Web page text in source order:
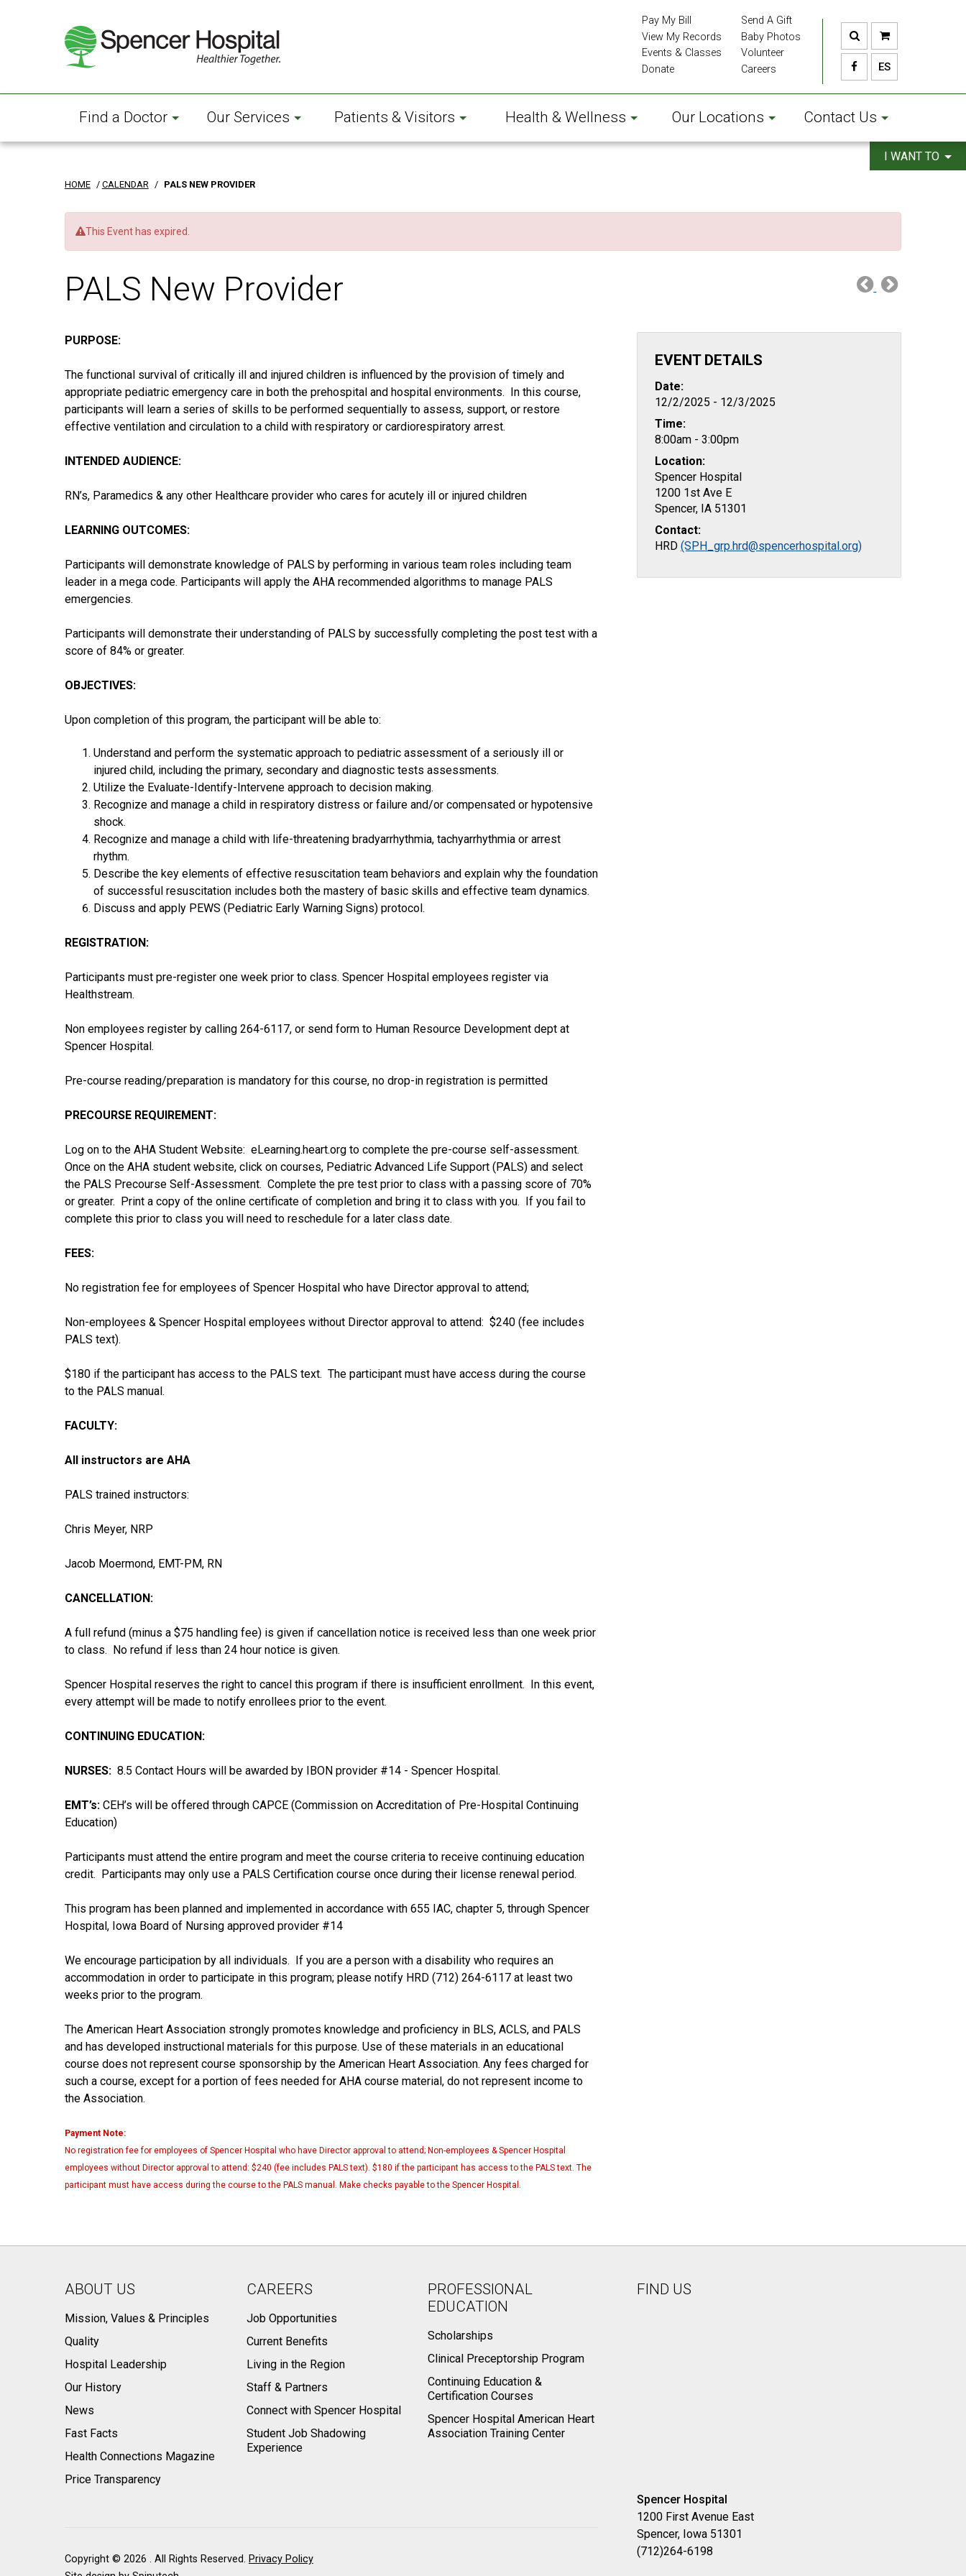
ES
Find a Doctor Our Services Patients & Visitors Health & Wellness Our Locations Contact Us
Pay My Bill
View My Records
Events & Classes
Donate
Send A Gift
Baby Photos
Volunteer
Careers
I WANT TO
HOME / CALENDAR / PALS NEW PROVIDER
This Event has expired.
PALS New Provider
PURPOSE:
The functional survival of critically ill and injured children is influenced by the provision of timely and
appropriate pediatric emergency care in both the prehospital and hospital environments. In this course,
participants will learn a series of skills to be performed sequentially to assess, support, or restore
effective ventilation and circulation to a child with respiratory or cardiorespiratory arrest.
INTENDED AUDIENCE:
RN’s, Paramedics & any other Healthcare provider who cares for acutely ill or injured children
LEARNING OUTCOMES:
Participants will demonstrate knowledge of PALS by performing in various team roles including team
leader in a mega code. Participants will apply the AHA recommended algorithms to manage PALS
emergencies.
Participants will demonstrate their understanding of PALS by successfully completing the post test with a
score of 84% or greater.
OBJECTIVES:
Upon completion of this program, the participant will be able to:
Understand and perform the systematic approach to pediatric assessment of a seriously ill or
injured child, including the primary, secondary and diagnostic tests assessments.
Utilize the Evaluate-Identify-Intervene approach to decision making.
Recognize and manage a child in respiratory distress or failure and/or compensated or hypotensive
shock.
Recognize and manage a child with life-threatening bradyarrhythmia, tachyarrhythmia or arrest
rhythm.
Describe the key elements of effective resuscitation team behaviors and explain why the foundation
of successful resuscitation includes both the mastery of basic skills and effective team dynamics.
Discuss and apply PEWS (Pediatric Early Warning Signs) protocol.
REGISTRATION:
Participants must pre-register one week prior to class. Spencer Hospital employees register via
Healthstream.
Non employees register by calling 264-6117, or send form to Human Resource Development dept at
Spencer Hospital.
Pre-course reading/preparation is mandatory for this course, no drop-in registration is permitted
PRECOURSE REQUIREMENT:
Log on to the AHA Student Website: eLearning.heart.org to complete the pre-course self-assessment.
Once on the AHA student website, click on courses, Pediatric Advanced Life Support (PALS) and select
the PALS Precourse Self-Assessment. Complete the pre test prior to class with a passing score of 70%
or greater. Print a copy of the online certificate of completion and bring it to class with you. If you fail to
complete this prior to class you will need to reschedule for a later class date.
FEES:
No registration fee for employees of Spencer Hospital who have Director approval to attend;
Non-employees & Spencer Hospital employees without Director approval to attend: $240 (fee includes
PALS text).
$180 if the participant has access to the PALS text. The participant must have access during the course
to the PALS manual.
FACULTY:
All instructors are AHA
PALS trained instructors:
Chris Meyer, NRP
Jacob Moermond, EMT-PM, RN
CANCELLATION:
A full refund (minus a $75 handling fee) is given if cancellation notice is received less than one week prior
to class. No refund if less than 24 hour notice is given.
Spencer Hospital reserves the right to cancel this program if there is insufficient enrollment. In this event,
every attempt will be made to notify enrollees prior to the event.
CONTINUING EDUCATION:
NURSES:8.5 Contact Hours will be awarded by IBON provider #14 - Spencer Hospital.
EMT’s: CEH’s will be offered through CAPCE (Commission on Accreditation of Pre-Hospital Continuing
Education)
Participants must attend the entire program and meet the course criteria to receive continuing education
credit. Participants may only use a PALS Certification course once during their license renewal period.
This program has been planned and implemented in accordance with 655 IAC, chapter 5, through Spencer
Hospital, Iowa Board of Nursing approved provider #14
We encourage participation by all individuals. If you are a person with a disability who requires an
accommodation in order to participate in this program; please notify HRD (712) 264-6117 at least two
weeks prior to the program.
The American Heart Association strongly promotes knowledge and proficiency in BLS, ACLS, and PALS
and has developed instructional materials for this purpose. Use of these materials in an educational
course does not represent course sponsorship by the American Heart Association. Any fees charged for
such a course, except for a portion of fees needed for AHA course material, do not represent income to
the Association.
Payment Note:
No registration fee for employees of Spencer Hospital who have Director approval to attend; Non-employees & Spencer Hospital
employees without Director approval to attend: $240 (fee includes PALS text). $180 if the participant has access to the PALS text. The
participant must have access during the course to the PALS manual. Make checks payable to the Spencer Hospital.
EVENT DETAILS
Date:
12/2/2025 - 12/3/2025
Time:
8:00am - 3:00pm
Location:
Spencer Hospital
1200 1st Ave E
Spencer, IA 51301
Contact:
HRD (SPH_grp.hrd@spencerhospital.org)
FIND US
Spencer Hospital
1200 First Avenue East
Spencer, Iowa 51301
(712)264-6198
ABOUT US
Mission, Values & Principles
Quality
Hospital Leadership
Our History
News
Fast Facts
Health Connections Magazine
Price Transparency
CAREERS
Job Opportunities
Current Benefits
Living in the Region
Staff & Partners
Connect with Spencer Hospital
Student Job Shadowing
Experience
PROFESSIONAL
EDUCATION
Scholarships
Clinical Preceptorship Program
Continuing Education &
Certification Courses
Spencer Hospital American Heart
Association Training Center
Copyright © 2026 . All Rights Reserved. Privacy Policy